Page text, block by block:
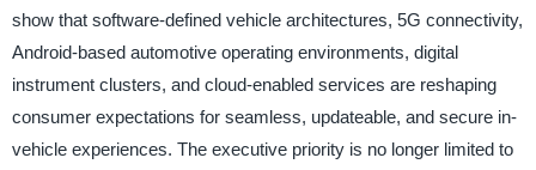
show that software-defined vehicle architectures, 5G connectivity,
Android-based automotive operating environments, digital
instrument clusters, and cloud-enabled services are reshaping
consumer expectations for seamless, updateable, and secure in-
vehicle experiences. The executive priority is no longer limited to